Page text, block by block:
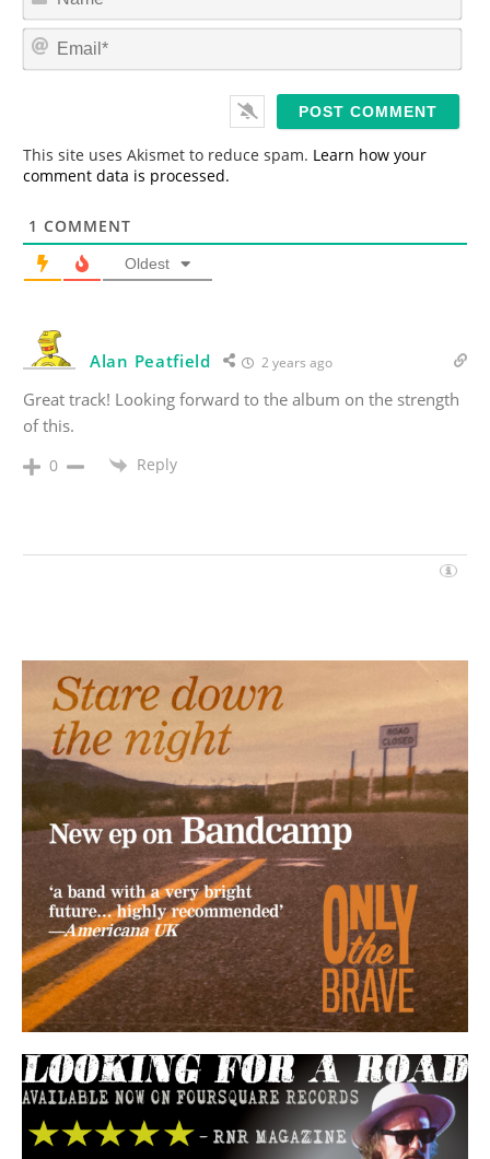
m
*
E
This site uses Akismet to reduce spam. Learn how your
comment data is processed.
1 COMMENT
Oldest
Alan Peatfield 2 years ago
Great track! Looking forward to the album on the strength
of this.
0 Reply